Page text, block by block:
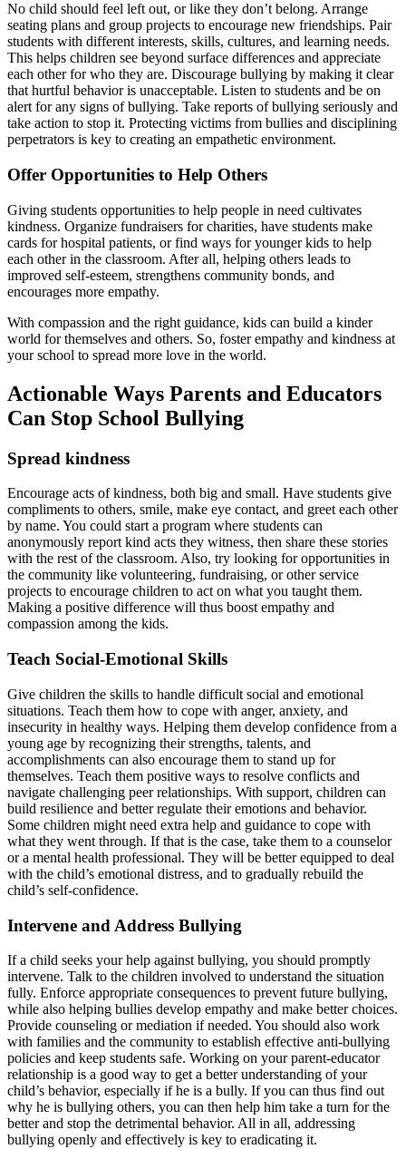
No child should feel left out, or like they don’t belong. Arrange
seating plans and group projects to encourage new friendships. Pair
students with different interests, skills, cultures, and learning needs.
This helps children see beyond surface differences and appreciate
each other for who they are. Discourage bullying by making it clear
that hurtful behavior is unacceptable. Listen to students and be on
alert for any signs of bullying. Take reports of bullying seriously and
take action to stop it. Protecting victims from bullies and disciplining
perpetrators is key to creating an empathetic environment.
Offer Opportunities to Help Others
Giving students opportunities to help people in need cultivates
kindness. Organize fundraisers for charities, have students make
cards for hospital patients, or find ways for younger kids to help
each other in the classroom. After all, helping others leads to
improved self-esteem, strengthens community bonds, and
encourages more empathy.
With compassion and the right guidance, kids can build a kinder
world for themselves and others. So, foster empathy and kindness at
your school to spread more love in the world.
Actionable Ways Parents and Educators
Can Stop School Bullying
Spread kindness
Encourage acts of kindness, both big and small. Have students give
compliments to others, smile, make eye contact, and greet each other
by name. You could start a program where students can
anonymously report kind acts they witness, then share these stories
with the rest of the classroom. Also, try looking for opportunities in
the community like volunteering, fundraising, or other service
projects to encourage children to act on what you taught them.
Making a positive difference will thus boost empathy and
compassion among the kids.
Teach Social-Emotional Skills
Give children the skills to handle difficult social and emotional
situations. Teach them how to cope with anger, anxiety, and
insecurity in healthy ways. Helping them develop confidence from a
young age by recognizing their strengths, talents, and
accomplishments can also encourage them to stand up for
themselves. Teach them positive ways to resolve conflicts and
navigate challenging peer relationships. With support, children can
build resilience and better regulate their emotions and behavior.
Some children might need extra help and guidance to cope with
what they went through. If that is the case, take them to a counselor
or a mental health professional. They will be better equipped to deal
with the child’s emotional distress, and to gradually rebuild the
child’s self-confidence.
Intervene and Address Bullying
If a child seeks your help against bullying, you should promptly
intervene. Talk to the children involved to understand the situation
fully. Enforce appropriate consequences to prevent future bullying,
while also helping bullies develop empathy and make better choices.
Provide counseling or mediation if needed. You should also work
with families and the community to establish effective anti-bullying
policies and keep students safe. Working on your parent-educator
relationship is a good way to get a better understanding of your
child’s behavior, especially if he is a bully. If you can thus find out
why he is bullying others, you can then help him take a turn for the
better and stop the detrimental behavior. All in all, addressing
bullying openly and effectively is key to eradicating it.